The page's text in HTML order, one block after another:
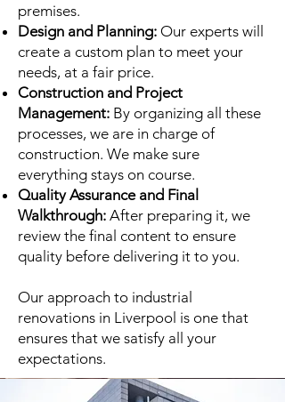
premises.
Design and Planning: Our experts will
create a custom plan to meet your
needs, at a fair price.
Construction and Project
Management: By organizing all these
processes, we are in charge of
construction. We make sure
everything stays on course.
Quality Assurance and Final
Walkthrough: After preparing it, we
review the final content to ensure
quality before delivering it to you.
Our approach to industrial
renovations in Liverpool is one that
ensures that we satisfy all your
expectations.